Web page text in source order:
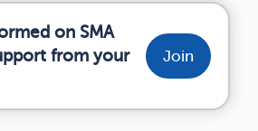
on SMA
from your
Join